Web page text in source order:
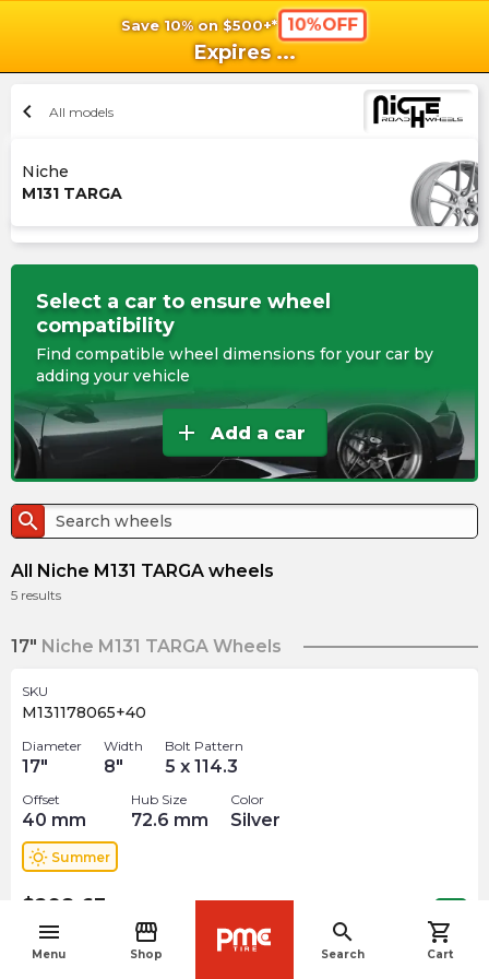
Save 10% on $500+* 10%OFF
Expires ...
menu
Menu
storefront
Shop
search
Search
shopping_cart
Cart
chevron_left All models
Niche
M131 TARGA
Select a car to ensure wheel
compatibility
Find compatible wheel dimensions for your car by
adding your vehicle
add Add a car
search
All Niche M131 TARGA wheels
5 results
17" Niche M131 TARGA Wheels
SKU
M131178065+40
Diameter
17"
Width
8"
Bolt Pattern
5 x 114.3
Offset
40 mm
Hub Size
72.6 mm
Color
Silver
wb_sunny Summer
$298.63
Out of stock
navigate_before